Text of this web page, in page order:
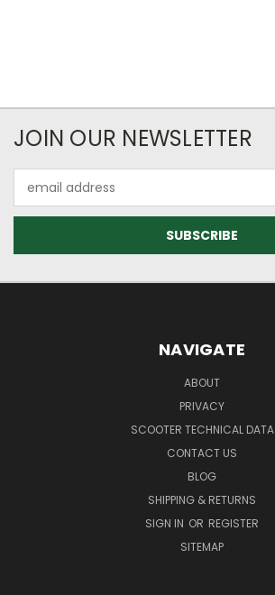
JOIN OUR NEWSLETTER
Address
NAVIGATE
ABOUT
PRIVACY
SCOOTER TECHNICAL DATA
CONTACT US
BLOG
SHIPPING & RETURNS
SIGN IN OR REGISTER
SITEMAP